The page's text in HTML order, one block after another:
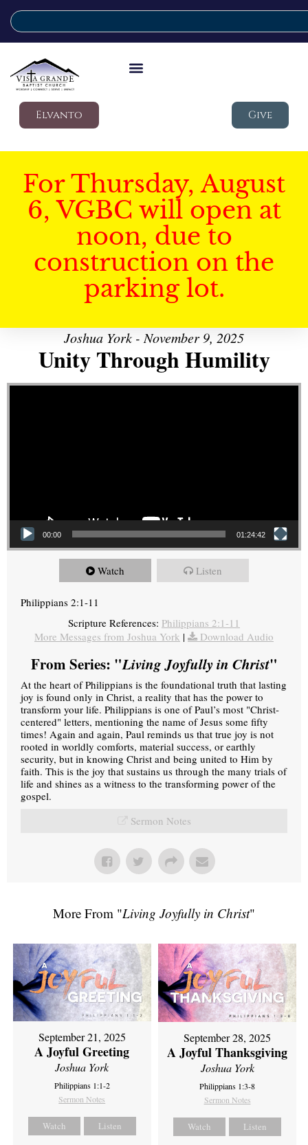
Elvanto Give
For Thursday, August
6, VGBC will open at
noon, due to
construction on the
parking lot.
Joshua York - November 9, 2025
Unity Through Humility
Video Player
00:00 01:24:42
Watch Listen
Philippians 2:1-11
Scripture References: Philippians 2:1-11
More Messages from Joshua York | Download Audio
From Series: "Living Joyfully in Christ"
At the heart of Philippians is the foundational truth that lasting
joy is found only in Christ, a reality that has the power to
transform your life. Philippians is one of Paul’s most "Christ-
centered" letters, mentioning the name of Jesus some fifty
times! Again and again, Paul reminds us that true joy is not
rooted in worldly comforts, material success, or earthly
security, but in knowing Christ and being united to Him by
faith. This is the joy that sustains us through the many trials of
life and shines as a witness to the transforming power of the
gospel.
Sermon Notes
More From "Living Joyfully in Christ"
September 21, 2025
A Joyful Greeting
Joshua York
Philippians 1:1-2
Sermon Notes
Watch Listen
September 28, 2025
A Joyful Thanksgiving
Joshua York
Philippians 1:3-8
Sermon Notes
Watch Listen